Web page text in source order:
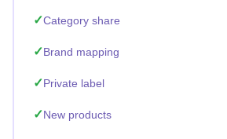
Category share
Brand mapping
Private label
New products